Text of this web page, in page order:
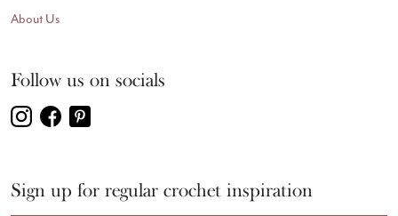
About Us
Follow us on socials
Sign up for regular crochet inspiration